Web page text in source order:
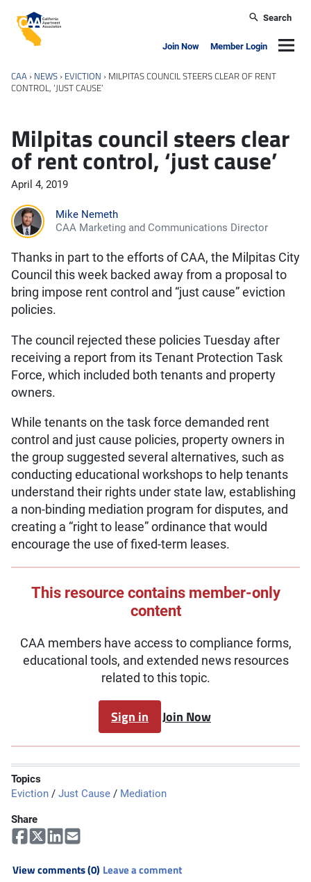
California Apartment Association
Search
Join Now Member Login
CAA › NEWS › EVICTION › MILPITAS COUNCIL STEERS CLEAR OF RENT
CONTROL, ‘JUST CAUSE’
Milpitas council steers clear
of rent control, ‘just cause’
April 4, 2019
Mike Nemeth
CAA Marketing and Communications Director
Thanks in part to the efforts of CAA, the Milpitas City
Council this week backed away from a proposal to
bring impose rent control and “just cause” eviction
policies.
The council rejected these policies Tuesday after
receiving a report from its Tenant Protection Task
Force, which included both tenants and property
owners.
While tenants on the task force demanded rent
control and just cause policies, property owners in
the group suggested several alternatives, such as
conducting educational workshops to help tenants
understand their rights under state law, establishing
a non-binding mediation program for disputes, and
creating a “right to lease” ordinance that would
encourage the use of fixed-term leases.
This resource contains member-only
content
CAA members have access to compliance forms,
educational tools, and extended news resources
related to this topic.
Sign in Join Now
Topics
Eviction / Just Cause / Mediation
Share
View comments (0) Leave a comment